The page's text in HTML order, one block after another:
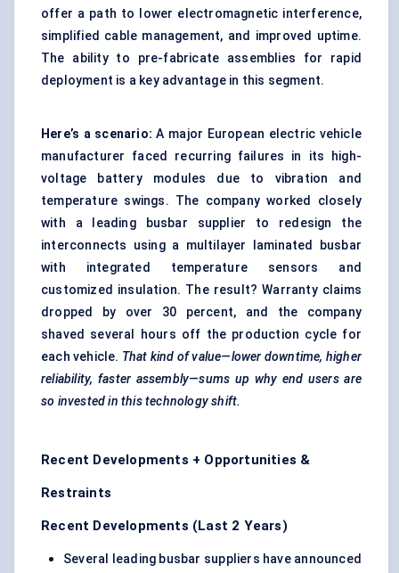
offer a path to lower electromagnetic interference,
simplified cable management, and improved uptime.
The ability to pre-fabricate assemblies for rapid
deployment is a key advantage in this segment.
Here’s a scenario: A major European electric vehicle
manufacturer faced recurring failures in its high-
voltage battery modules due to vibration and
temperature swings. The company worked closely
with a leading busbar supplier to redesign the
interconnects using a multilayer laminated busbar
with integrated temperature sensors and
customized insulation. The result? Warranty claims
dropped by over 30 percent, and the company
shaved several hours off the production cycle for
each vehicle. That kind of value—lower downtime, higher
reliability, faster assembly—sums up why end users are
so invested in this technology shift.
Recent Developments + Opportunities &
Restraints
Recent Developments (Last 2 Years)
Several leading busbar suppliers have announced